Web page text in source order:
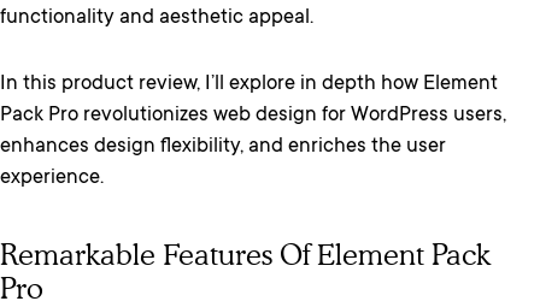
functionality and aesthetic appeal.
In this product review, I’ll explore in depth how Element
Pack Pro revolutionizes web design for WordPress users,
enhances design flexibility, and enriches the user
experience.
Remarkable Features Of Element Pack
Pro